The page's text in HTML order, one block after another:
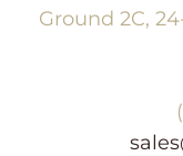
Ground 2C,